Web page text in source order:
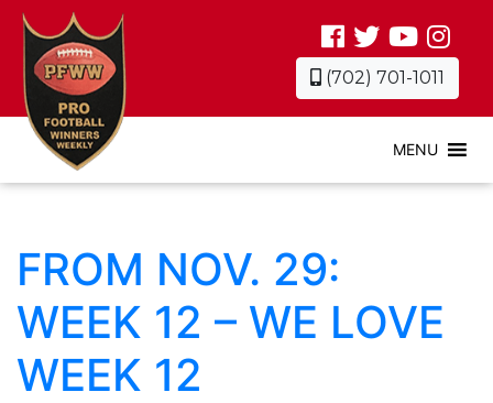
(702) 701-1011
MENU
FROM NOV. 29:
WEEK 12 – WE LOVE
WEEK 12